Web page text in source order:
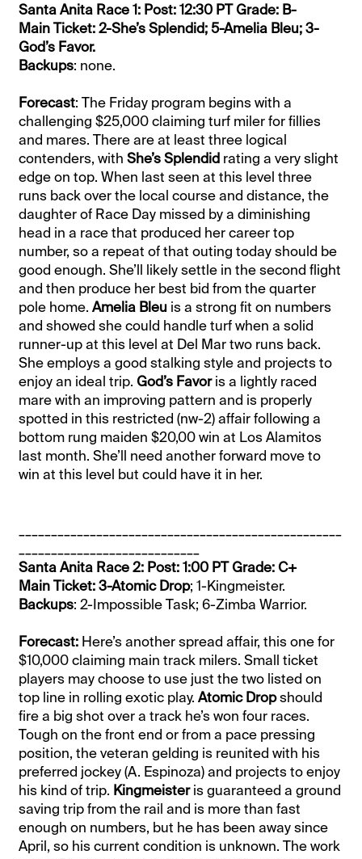
Santa Anita Race 1: Post: 12:30 PT Grade: B-
Main Ticket: 2-She’s Splendid; 5-Amelia Bleu; 3-
God’s Favor.
Backups: none.
Forecast: The Friday program begins with a
challenging $25,000 claiming turf miler for fillies
and mares. There are at least three logical
contenders, withShe’s Splendid rating a very slight
edge on top. When last seen at this level three
runs back over the local course and distance, the
daughter of Race Day missed by a diminishing
head in a race that produced her career top
number, so a repeat of that outing today should be
good enough. She’ll likely settle in the second flight
and then produce her best bid from the quarter
pole home.Amelia Bleu is a strong fit on numbers
and showed she could handle turf when a solid
runner-up at this level at Del Mar two runs back.
She employs a good stalking style and projects to
enjoy an ideal trip.God’s Favoris a lightly raced
mare with an improving pattern and is properly
spotted in this restricted (nw-2) affair following a
bottom rung maiden $20,00 win at Los Alamitos
last month. She’ll need another forward move to
win at this level but could have it in her.
Santa Anita Race 2: Post: 1:00 PT Grade: C+
Main Ticket: 3-Atomic Drop; 1-Kingmeister.
Backups: 2-Impossible Task; 6-Zimba Warrior.
Forecast: Here’s another spread affair, this one for
$10,000 claiming main track milers. Small ticket
players may choose to use just the two listed on
top line in rolling exotic play.Atomic Dropshould
fire a big shot over a track he’s won four races.
Tough on the front end or from a pace pressing
position, the veteran gelding is reunited with his
preferred jockey (A. Espinoza) and projects to enjoy
his kind of trip. Kingmeisteris guaranteed a ground
saving trip from the rail and is more than fast
enough on numbers, but he has been away since
April, so his current condition is unknown. The work